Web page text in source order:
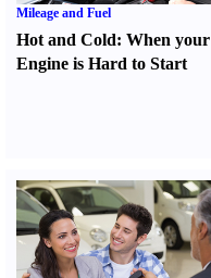
Mileage and Fuel
Hot and Cold: When your
Engine is Hard to Start